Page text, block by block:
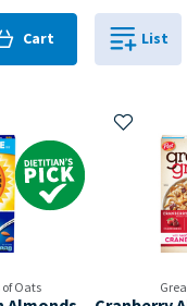
Cart
0in List
Oats
Dietitian's Pick
Add to My